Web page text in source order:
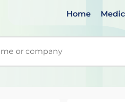
Home
suggestions. When